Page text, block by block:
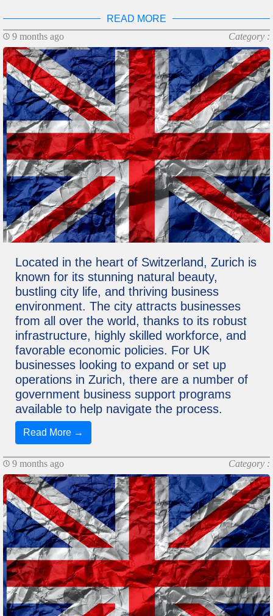
READ MORE
9 months ago
Category :
Located in the heart of Switzerland, Zurich is
known for its stunning natural beauty,
bustling city life, and thriving business
environment. The city attracts businesses
from all over the world, thanks to its robust
infrastructure, highly skilled workforce, and
favorable economic policies. For UK
businesses looking to expand or set up
operations in Zurich, there are a number of
government business support programs
available to help navigate the process.
Read More →
9 months ago Category :